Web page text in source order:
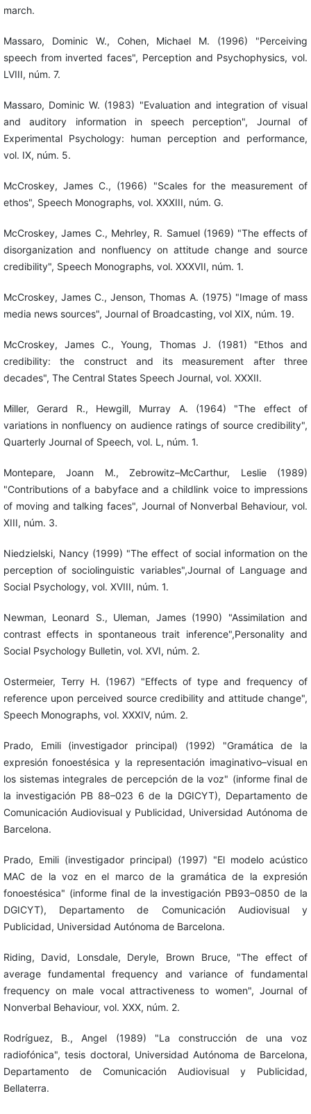
march.
Massaro, Dominic W., Cohen, Michael M. (1996) "Perceiving
speech from inverted faces", Perception and Psychophysics, vol.
LVIII, núm. 7.
Massaro, Dominic W. (1983) "Evaluation and integration of visual
and auditory information in speech perception", Journal of
Experimental Psychology: human perception and performance,
vol. IX, núm. 5.
McCroskey, James C., (1966) "Scales for the measurement of
ethos", Speech Monographs, vol. XXXIII, núm. G.
McCroskey, James C., Mehrley, R. Samuel (1969) "The effects of
disorganization and nonfluency on attitude change and source
credibility", Speech Monographs, vol. XXXVII, núm. 1.
McCroskey, James C., Jenson, Thomas A. (1975) "Image of mass
media news sources", Journal of Broadcasting, vol XIX, núm. 19.
McCroskey, James C., Young, Thomas J. (1981) "Ethos and
credibility: the construct and its measurement after three
decades", The Central States Speech Journal, vol. XXXII.
Miller, Gerard R., Hewgill, Murray A. (1964) "The effect of
variations in nonfluency on audience ratings of source credibility",
Quarterly Journal of Speech, vol. L, núm. 1.
Montepare, Joann M., Zebrowitz–McCarthur, Leslie (1989)
"Contributions of a babyface and a childlink voice to impressions
of moving and talking faces", Journal of Nonverbal Behaviour, vol.
XIII, núm. 3.
Niedzielski, Nancy (1999) "The effect of social information on the
perception of sociolinguistic variables",Journal of Language and
Social Psychology, vol. XVIII, núm. 1.
Newman, Leonard S., Uleman, James (1990) "Assimilation and
contrast effects in spontaneous trait inference",Personality and
Social Psychology Bulletin, vol. XVI, núm. 2.
Ostermeier, Terry H. (1967) "Effects of type and frequency of
reference upon perceived source credibility and attitude change",
Speech Monographs, vol. XXXIV, núm. 2.
Prado, Emili (investigador principal) (1992) "Gramática de la
expresión fonoestésica y la representación imaginativo–visual en
los sistemas integrales de percepción de la voz" (informe final de
la investigación PB 88–023 6 de la DGICYT), Departamento de
Comunicación Audiovisual y Publicidad, Universidad Autónoma de
Barcelona.
Prado, Emili (investigador principal) (1997) "El modelo acústico
MAC de la voz en el marco de la gramática de la expresión
fonoestésica" (informe final de la investigación PB93–0850 de la
DGICYT), Departamento de Comunicación Audiovisual y
Publicidad, Universidad Autónoma de Barcelona.
Riding, David, Lonsdale, Deryle, Brown Bruce, "The effect of
average fundamental frequency and variance of fundamental
frequency on male vocal attractiveness to women", Journal of
Nonverbal Behaviour, vol. XXX, núm. 2.
Rodríguez, B., Angel (1989) "La construcción de una voz
radiofónica", tesis doctoral, Universidad Autónoma de Barcelona,
Departamento de Comunicación Audiovisual y Publicidad,
Bellaterra.